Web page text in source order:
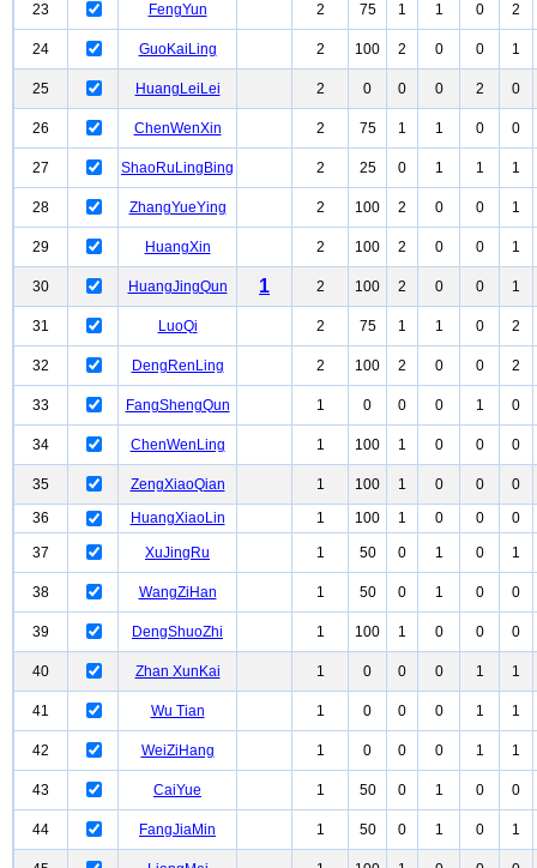
23 FengYun 2 75 1 1 0 2
24 GuoKaiLing 2 100 2 0 0 1
25 HuangLeiLei 2 0 0 0 2 0
26 ChenWenXin 2 75 1 1 0 0
27 ShaoRuLingBing 2 25 0 1 1 1
28 ZhangYueYing 2 100 2 0 0 1
29 HuangXin 2 100 2 0 0 1
30 HuangJingQun 1 2 100 2 0 0 1
31 LuoQi 2 75 1 1 0 2
32 DengRenLing 2 100 2 0 0 2
33 FangShengQun 1 0 0 0 1 0
34 ChenWenLing 1 100 1 0 0 0
35 ZengXiaoQian 1 100 1 0 0
0
36
HuangXiaoLin 1 100 1 0 0 0
37 XuJingRu 1 50 0 1 0 1
38 WangZiHan 1 50 0 1 0 0
39 DengShuoZhi 1 100 1 0 0 0
40 Zhan XunKai 1 0 0 0 1 1
41 Wu Tian 1 0 0 0 1 1
42 WeiZiHang 1 0 0 0 1 1
43 CaiYue 1 50 0 1 0 0
44 FangJiaMin 1 50 0 1 0 1